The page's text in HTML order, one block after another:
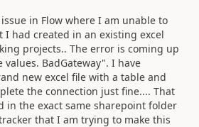
in Flow where I am unable to
I had created in an existing excel
projects.. The error is coming up
BadGateway". I have
new excel file with a table and
the connection just fine.... That
in the exact same sharepoint folder
that I am trying to make this